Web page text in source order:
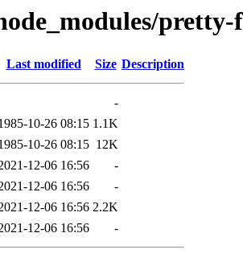
Last modified Size Description
-
10-26 08:15 1.1K
10-26 08:15 12K
12-06 16:56
-
12-06 16:56
-
12-06 16:56 2.2K
12-06 16:56 -